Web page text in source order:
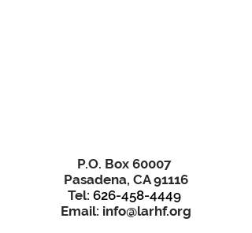
P.O. Box 60007
Pasadena, CA 91116
Tel: 626-458-4449
Email: info@larhf.org